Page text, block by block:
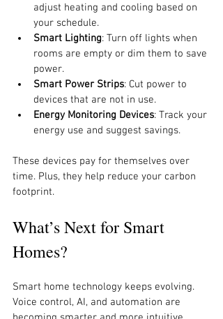
adjust heating and cooling based on
your schedule.
Smart Lighting: Turn off lights when
rooms are empty or dim them to save
power.
Smart Power Strips: Cut power to
devices that are not in use.
Energy Monitoring Devices: Track your
energy use and suggest savings.
These devices pay for themselves over
time. Plus, they help reduce your carbon
footprint.
What’s Next for Smart
Homes?
Smart home technology keeps evolving.
Voice control, AI, and automation are